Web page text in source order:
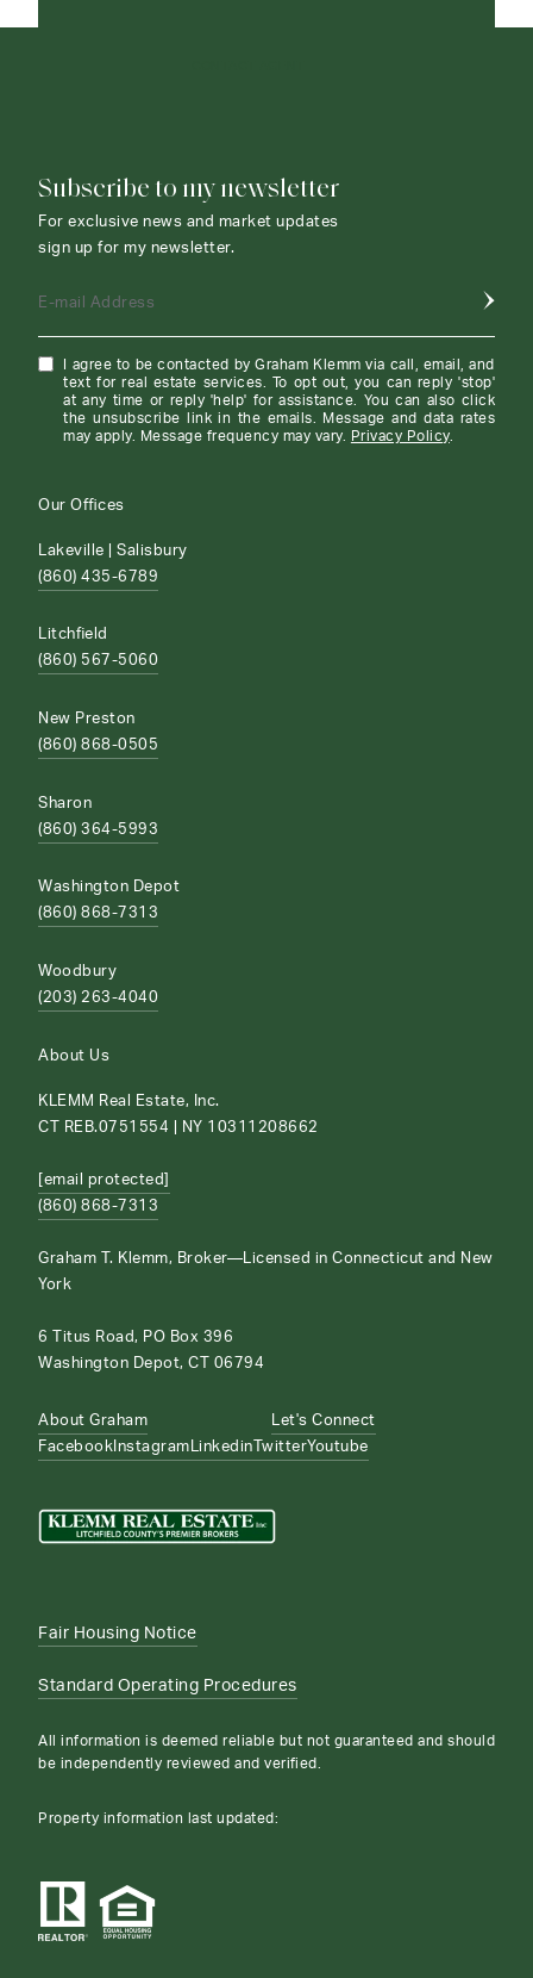
Subscribe to my newsletter
For exclusive news and market updates
sign up for my newsletter.
E-mail Address
I agree to be contacted by Graham Klemm via call, email, and
text for real estate services. To opt out, you can reply 'stop'
at any time or reply 'help' for assistance. You can also click
the unsubscribe link in the emails. Message and data rates
may apply. Message frequency may vary.
Privacy Policy.
Our Offices
Lakeville | Salisbury
(860) 435-6789
Litchfield
(860) 567-5060
New Preston
(860) 868-0505
Sharon
(860) 364-5993
Washington Depot
(860) 868-7313
Woodbury
(203) 263-4040
About Us
KLEMM Real Estate, Inc.
CT REB.0751554 | NY 10311208662
[email protected]
(860) 868-7313
Graham T. Klemm, Broker—Licensed in Connecticut and New
York
6 Titus Road, PO Box 396
Washington Depot, CT 06794
About Graham
Let's Connect
Facebook Instagram Linkedin TwitterYoutube
Fair Housing Notice
Standard Operating Procedures
All information is deemed reliable but not guaranteed and should
be independently reviewed and verified.
Property information last updated: